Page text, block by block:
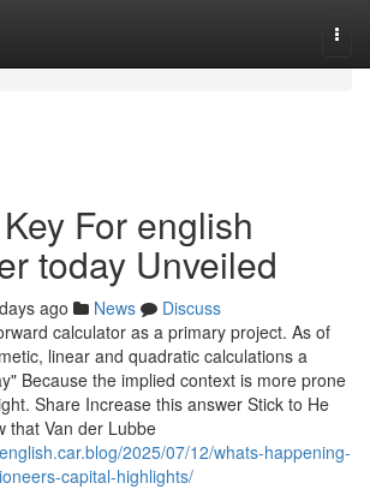
For english
today Unveiled
ago News
Discuss
calculator as a primary project. As of
linear and quadratic calculations a
Because the implied context is more prone
Share Increase this answer Stick to He
that Van der Lubbe
2025/07/12/whats-happening-
capital-highlights/